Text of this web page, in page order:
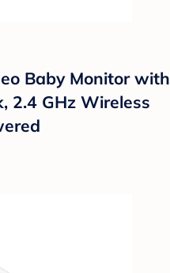
Baby Monitor with
2.4 GHz Wireless